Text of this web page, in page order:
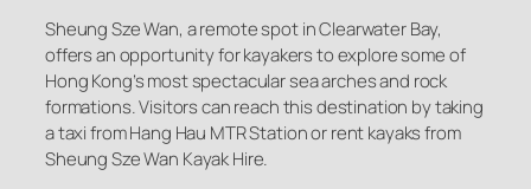
Sheung Sze Wan, a remote spot in Clearwater Bay,
offers an opportunity for kayakers to explore some of
Hong Kong’s most spectacular sea arches and rock
formations. Visitors can reach this destination by taking
a taxi from Hang Hau MTR Station or rent kayaks from
Sheung Sze Wan Kayak Hire.